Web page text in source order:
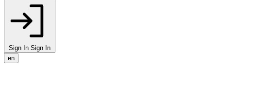
Sign In Sign In
en